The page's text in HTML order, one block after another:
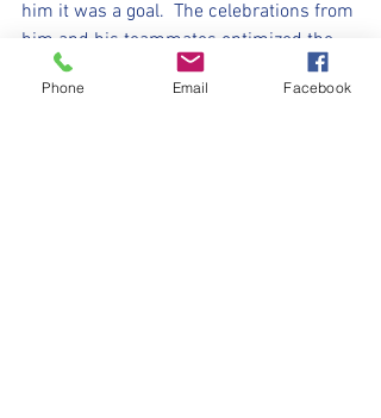
him it was a goal.  The celebrations from
him and his teammates optimized the
team, everyone worked hard together,
celebrated each other’s achievements
Phone Email Facebook